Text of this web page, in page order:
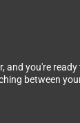
and you're
between